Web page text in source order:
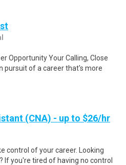
Opportunity Your Calling, Close
pursuit of a career that's more
(CNA) - up to $26/hr
control of your career. Looking
If you're tired of having no control